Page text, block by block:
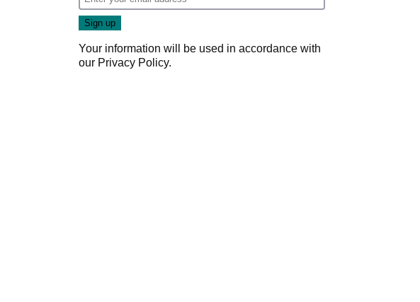
Your information will be used in accordance with
our Privacy Policy.